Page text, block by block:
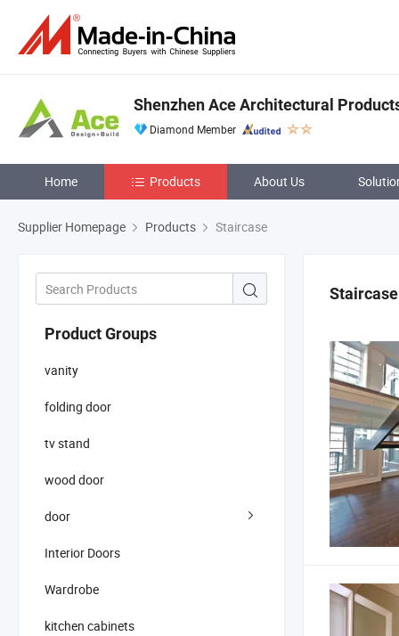
Shenzhen Ace Architectural
Diamond Member
Home Products About Us
Supplier Homepage Products Staircase
Product Groups
vanity
folding door
tv stand
wood door
door
Interior Doors
Wardrobe
kitchen cabinets
Staircase